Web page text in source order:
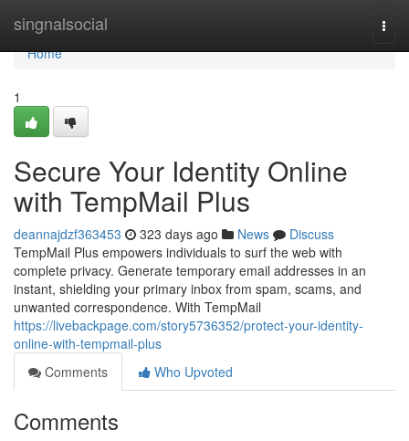
singnalsocial
Home
Home
1
Secure Your Identity Online
with TempMail Plus
deannajdzf363453 323 days ago News
Discuss
TempMail Plus empowers individuals to surf the web with
complete privacy. Generate temporary email addresses in an
instant, shielding your primary inbox from spam, scams, and
unwanted correspondence. With TempMail
https://livebackpage.com/story5736352/protect-your-identity-
online-with-tempmail-plus
Comments
Who Upvoted
Comments